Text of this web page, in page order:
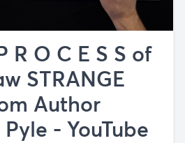
R O C E S S of
STRANGE
Author
- YouTube